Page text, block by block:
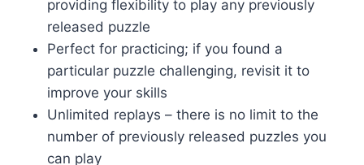
providing flexibility to play any previously
released puzzle
Perfect for practicing; if you found a
particular puzzle challenging, revisit it to
improve your skills
Unlimited replays – there is no limit to the
number of previously released puzzles you
can play